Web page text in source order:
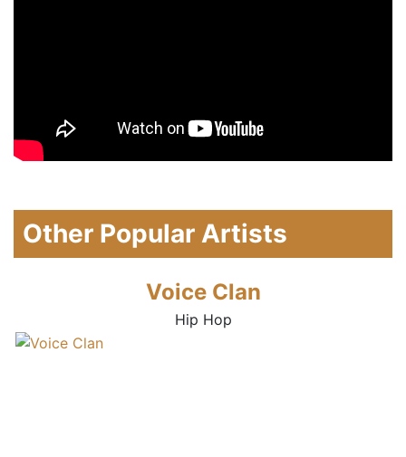
Other Popular Artists
Voice Clan
Hip Hop